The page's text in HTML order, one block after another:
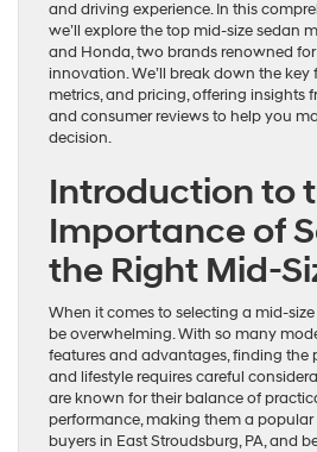
and driving experience. In this
we’ll explore the top mid-size sedan
and Honda, two brands renowned
innovation. We’ll break down the key
metrics, and pricing, offering insights
and consumer reviews to help you
decision.
Introduction to
Importance of
the Right Mid-
When it comes to selecting a mid-
be overwhelming. With so many
features and advantages, finding the
and lifestyle requires careful
are known for their balance of
performance, making them a
buyers in East Stroudsburg, PA, and